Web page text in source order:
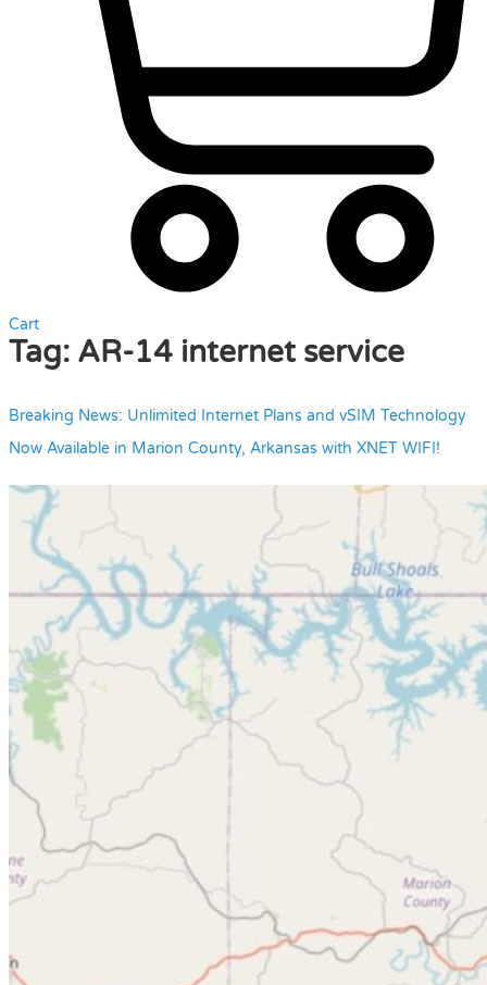
Cart
Tag: AR-14 internet service
Breaking News: Unlimited Internet Plans and vSIM Technology
Now Available in Marion County, Arkansas with XNET WIFI!